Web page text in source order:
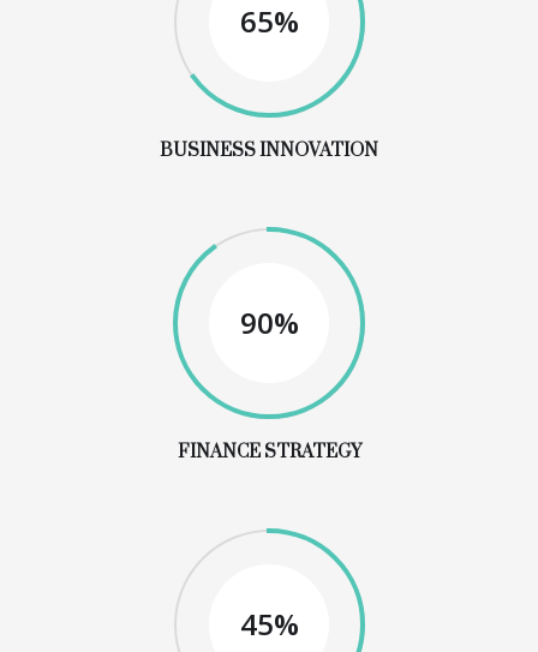
65%
BUSINESS INNOVATION
90%
FINANCE STRATEGY
45%